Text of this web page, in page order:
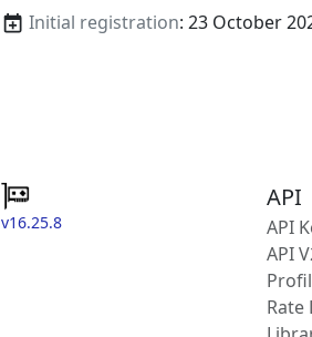
Initial registration: 23 October
v16.25.8
API
API
API
Rate